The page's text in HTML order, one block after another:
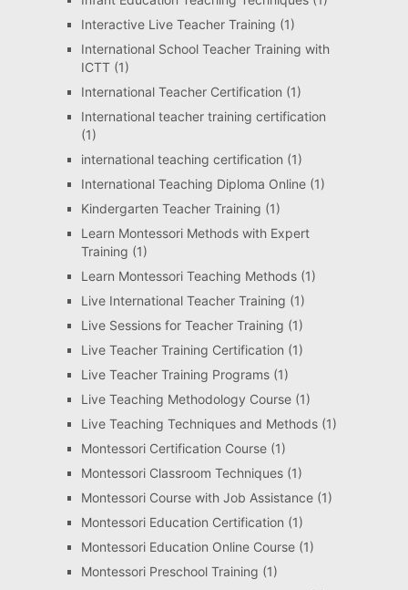
Interactive Live Teacher Training (1)
International School Teacher Training with
ICTT(1)
International Teacher Certification (1)
International teacher training certification
(1)
international teaching certification (1)
International Teaching Diploma Online(1)
Kindergarten Teacher Training (1)
Learn Montessori Methods with Expert
Training (1)
Learn Montessori Teaching Methods(1)
Live International Teacher Training (1)
Live Sessions for Teacher Training (1)
Live Teacher Training Certification (1)
Live Teacher Training Programs(1)
Live Teaching Methodology Course(1)
Live Teaching Techniques and Methods(1)
Montessori Certification Course(1)
Montessori Classroom Techniques(1)
Montessori Course with Job Assistance(1)
Montessori Education Certification (1)
Montessori Education Online Course(1)
Montessori Preschool Training (1)